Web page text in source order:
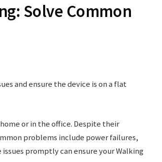
Solve Common
and ensure the device is on a flat
or in the office. Despite their
problems include power failures,
promptly can ensure your Walking